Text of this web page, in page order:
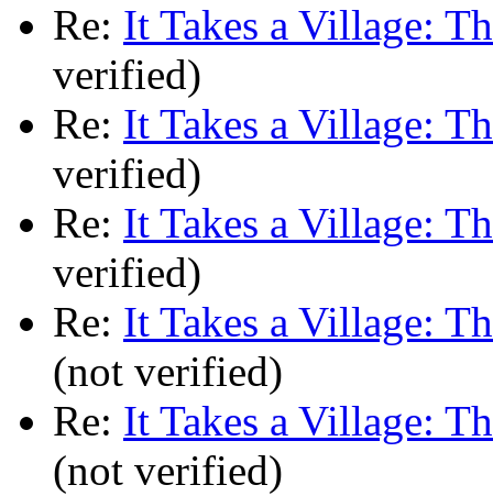
Re: It Takes a Village:
verified)
Re: It Takes a Village:
verified)
Re: It Takes a Village:
verified)
Re: It Takes a Village:
(not verified)
Re: It Takes a Village:
(not verified)